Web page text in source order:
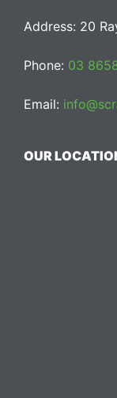
Address: 20
Phone: 03
Email:
OUR